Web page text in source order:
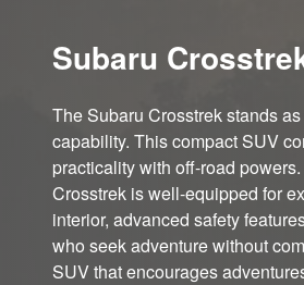
Subaru
The Subaru Crosstrek stands
capability. This compact SUV
practicality with off-road
Crosstrek is well-equipped for
interior, advanced safety
who seek adventure without
SUV that encourages